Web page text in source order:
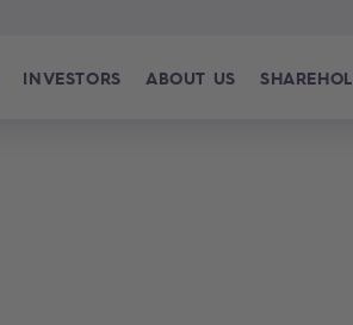
INVESTORS ABOUT US